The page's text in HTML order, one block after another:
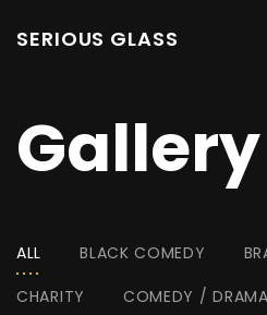
SERIOUS GLASS
Gallery
ALL BLACK COMEDY
CHARITY
COMEDY / DRAMA